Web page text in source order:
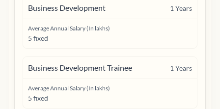
Business Development 1 Years
Average Annual Salary (In lakhs)
5 fixed
Business Development Trainee 1 Years
Average Annual Salary (In lakhs)
5 fixed